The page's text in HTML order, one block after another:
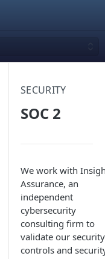
SECURITY
SOC 2
We work with
Assurance, an
independent
cybersecurity
consulting firm to
validate our security
controls and